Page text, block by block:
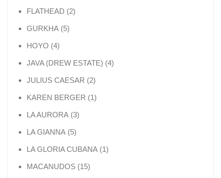
FLATHEAD 22 products
GURKHA 55 products
HOYO 44 products
JAVA (DREW ESTATE) 44 products
JULIUS CAESAR 22 products
KAREN BERGER 11 product
LA AURORA 33 products
LA GIANNA 55 products
LA GLORIA CUBANA 11 product
MACANUDOS 1515 products